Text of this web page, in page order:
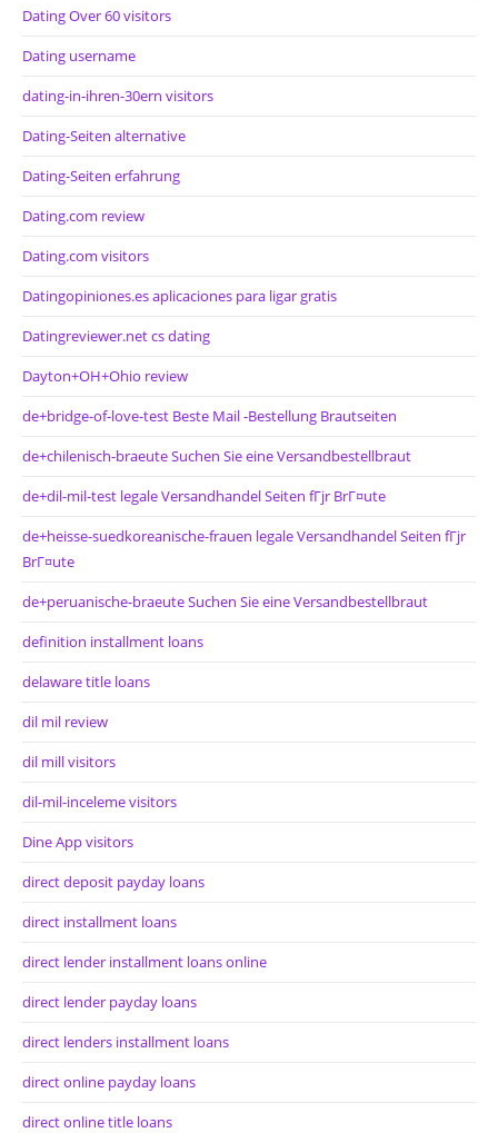
Dating Over 60 visitors
Dating username
dating-in-ihren-30ern visitors
Dating-Seiten alternative
Dating-Seiten erfahrung
Dating.com review
Dating.com visitors
Datingopiniones.es aplicaciones para ligar gratis
Datingreviewer.net cs dating
Dayton+OH+Ohio review
de+bridge-of-love-test Beste Mail -Bestellung Brautseiten
de+chilenisch-braeute Suchen Sie eine Versandbestellbraut
de+dil-mil-test legale Versandhandel Seiten fГјr BrГ¤ute
de+heisse-suedkoreanische-frauen legale Versandhandel Seiten fГјr
BrГ¤ute
de+peruanische-braeute Suchen Sie eine Versandbestellbraut
definition installment loans
delaware title loans
dil mil review
dil mill visitors
dil-mil-inceleme visitors
Dine App visitors
direct deposit payday loans
direct installment loans
direct lender installment loans online
direct lender payday loans
direct lenders installment loans
direct online payday loans
direct online title loans